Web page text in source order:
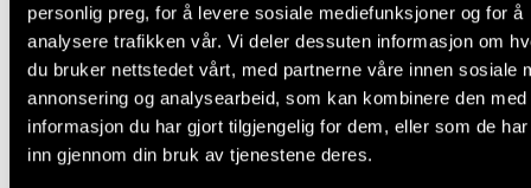
personlig preg, for å levere sosiale mediefunksjoner og for å
analysere trafikken vår. Vi deler dessuten informasjon om
du bruker nettstedet vårt, med partnerne våre innen sosiale
annonsering og analysearbeid, som kan kombinere den med
informasjon du har gjort tilgjengelig for dem, eller som de
inn gjennom din bruk av tjenestene deres.
L
e
a
v
e
Yes No
STUDENTS' PSYCHOSOCIAL LEARNING ENVIRONMENT